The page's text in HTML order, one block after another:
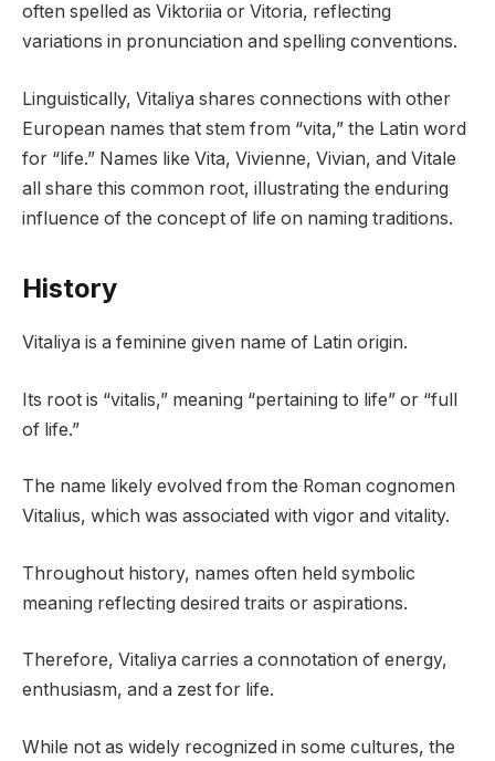
often spelled as Viktoriia or Vitoria, reflecting
variations in pronunciation and spelling conventions.
Linguistically, Vitaliya shares connections with other
European names that stem from “vita,” the Latin word
for “life.” Names like Vita, Vivienne, Vivian, and Vitale
all share this common root, illustrating the enduring
influence of the concept of life on naming traditions.
History
Vitaliya is a feminine given name of Latin origin.
Its root is “vitalis,” meaning “pertaining to life” or “full
of life.”
The name likely evolved from the Roman cognomen
Vitalius, which was associated with vigor and vitality.
Throughout history, names often held symbolic
meaning reflecting desired traits or aspirations.
Therefore, Vitaliya carries a connotation of energy,
enthusiasm, and a zest for life.
While not as widely recognized in some cultures, the